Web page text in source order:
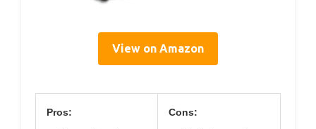
View on Amazon
Pros: Cons: